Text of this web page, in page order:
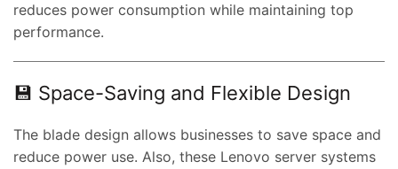
reduces power consumption while maintaining top
performance.
💾 Space-Saving and Flexible Design
The blade design allows businesses to save space and
reduce power use. Also, these Lenovo server systems